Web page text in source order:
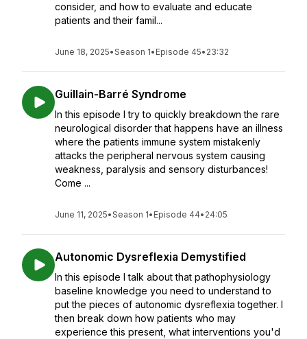
consider, and how to evaluate and educate
patients and their famil...
June 18, 2025•Season 1• Episode 45• 23:32
Guillain-Barré Syndrome
In this episode I try to quickly breakdown the rare
neurological disorder that happens have an illness
where the patients immune system mistakenly
attacks the peripheral nervous system causing
weakness, paralysis and sensory disturbances!
Come ...
June 11, 2025•Season 1• Episode 44• 24:05
Autonomic Dysreflexia Demystified
In this episode I talk about that pathophysiology
baseline knowledge you need to understand to
put the pieces of autonomic dysreflexia together. I
then break down how patients who may
experience this present, what interventions you'd